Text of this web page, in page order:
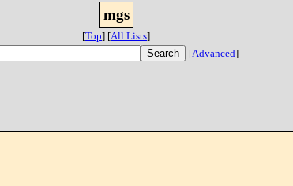
mgs
[Top] [All Lists]
[Advanced]